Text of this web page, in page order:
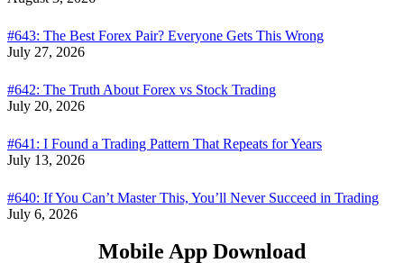
#643: The Best Forex Pair? Everyone Gets This Wrong
July 27, 2026
#642: The Truth About Forex vs Stock Trading
July 20, 2026
#641: I Found a Trading Pattern That Repeats for Years
July 13, 2026
#640: If You Can’t Master This, You’ll Never Succeed in Trading
July 6, 2026
Mobile App Download